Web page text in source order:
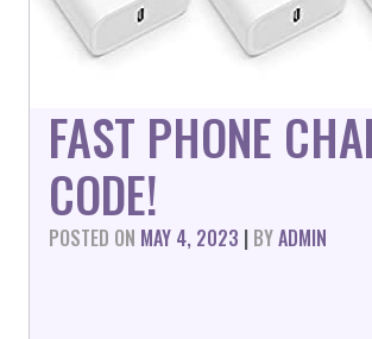
FAST PHONE
CODE!
POSTED ON MAY 4, 2023 | BYADMIN